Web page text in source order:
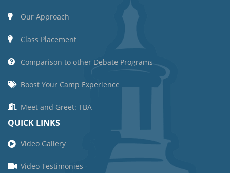
Our Approach
Class Placement
Comparison to other Debate Programs
Boost Your Camp Experience
Meet and Greet: TBA
QUICK LINKS
Video Gallery
Video Testimonies